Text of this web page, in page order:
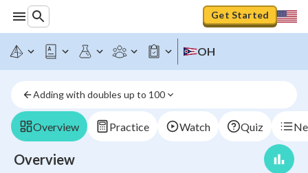
Get Started
OH
Adding with doubles up to 100
Overview Practice Watch Quiz
Overview